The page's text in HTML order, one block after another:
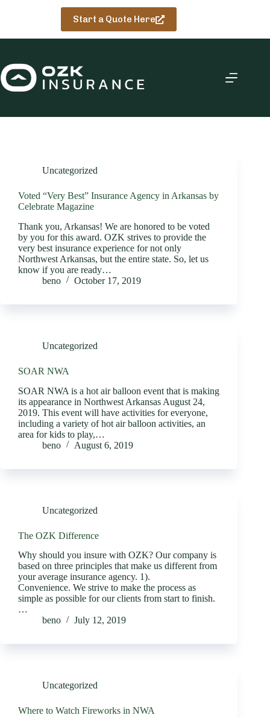
Start a Quote Here
Uncategorized
Voted “Very Best” Insurance Agency in Arkansas by
Celebrate Magazine
Thank you, Arkansas! We are honored to be voted
by you for this award. OZK strives to provide the
very best insurance experience for not only
Northwest Arkansas, but the entire state. So, let us
know if you are ready…
beno
October 17, 2019
Uncategorized
SOAR NWA
SOAR NWA is a hot air balloon event that is making
its appearance in Northwest Arkansas August 24,
2019. This event will have activities for everyone,
including a variety of hot air balloon activities, an
area for kids to play,…
beno
August 6, 2019
Uncategorized
The OZK Difference
Why should you insure with OZK? Our company is
based on three principles that make us different from
your average insurance agency. 1).
Convenience. We strive to make the process as
simple as possible for our clients from start to finish.
…
beno
July 12, 2019
Uncategorized
Where to Watch Fireworks in NWA